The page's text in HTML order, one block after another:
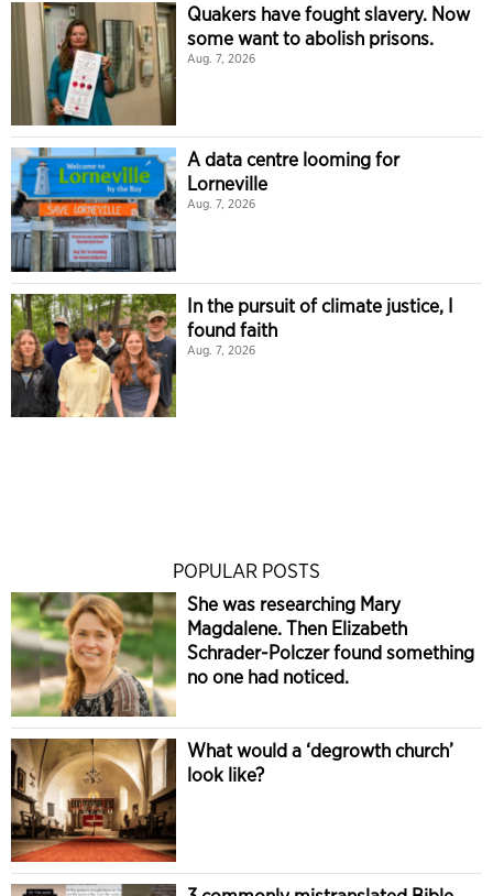
Quakers have fought slavery. Now
some want to abolish prisons.
Aug. 7, 2026
A data centre looming for
Lorneville
Aug. 7, 2026
In the pursuit of climate justice, I
found faith
Aug. 7, 2026
POPULAR POSTS
She was researching Mary
Magdalene. Then Elizabeth
Schrader-Polczer found something
no one had noticed.
What would a ‘degrowth church’
look like?